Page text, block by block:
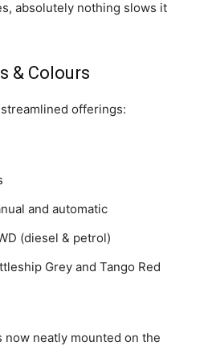
absolutely nothing slows it
& Colours
offerings:
and automatic
(diesel & petrol)
Grey and Tango Red
neatly mounted on the